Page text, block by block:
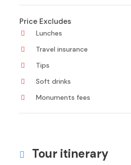
Price Excludes
Lunches
Travel insurance
Tips
Soft drinks
Monuments fees
Tour itinerary